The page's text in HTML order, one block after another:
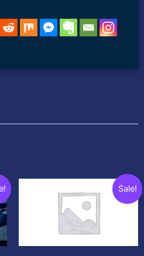
Sale!
price